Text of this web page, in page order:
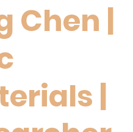
Chen |
|